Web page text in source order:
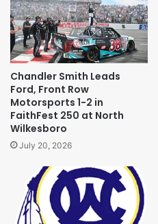
Chandler Smith Leads
Ford, Front Row
Motorsports 1-2 in
FaithFest 250 at North
Wilkesboro
July 20, 2026